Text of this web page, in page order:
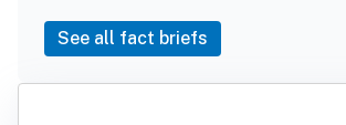
See all fact briefs